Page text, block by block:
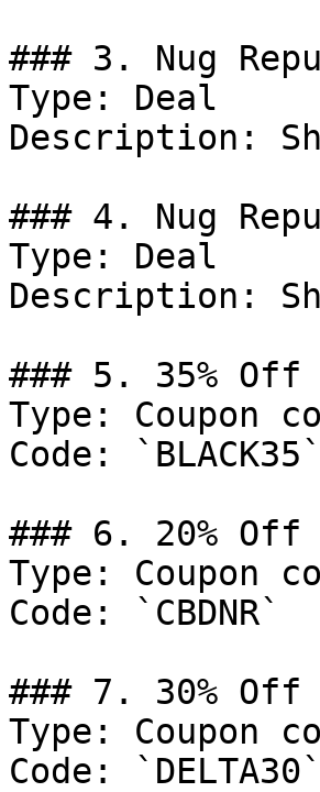
### 3. Nug
Type: Deal
Description:
### 4. Nug
Type: Deal
Description:
### 5. 35% Off
Type: Coupon
Code: `BLACK35`
### 6. 20% Off
Type: Coupon
Code: `CBDNR`
### 7. 30% Off
Type: Coupon
Code: `DELTA30`